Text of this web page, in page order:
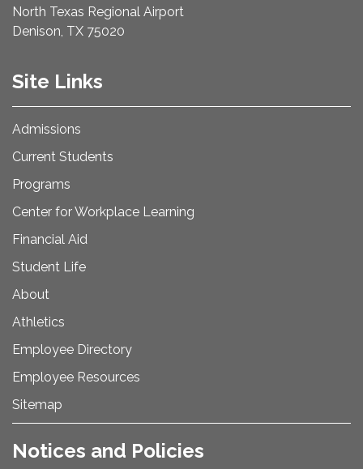
North Texas Regional Airport
Denison, TX 75020
Site Links
Admissions
Current Students
Programs
Center for Workplace Learning
Financial Aid
Student Life
About
Athletics
Employee Directory
Employee Resources
Sitemap
Notices and Policies